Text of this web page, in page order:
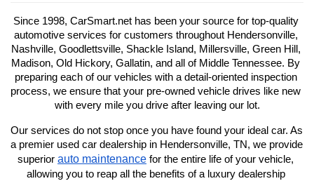
Since 1998, CarSmart.net has been your source for top-quality
automotive services for customers throughout Hendersonville,
Nashville, Goodlettsville, Shackle Island, Millersville, Green Hill,
Madison, Old Hickory, Gallatin, and all of Middle Tennessee. By
preparing each of our vehicles with a detail-oriented inspection
process, we ensure that your pre-owned vehicle drives like new
with every mile you drive after leaving our lot.
Our services do not stop once you have found your ideal car. As
a premier used car dealership in Hendersonville, TN, we provide
superior auto maintenance for the entire life of your vehicle,
allowing you to reap all the benefits of a luxury dealership